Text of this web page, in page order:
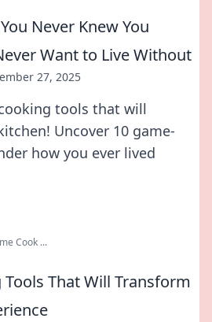
Never Knew You
Want to Live Without
27, 2025
tools that will
Uncover 10 game-
how you ever lived
Cook ...
That Will Transform